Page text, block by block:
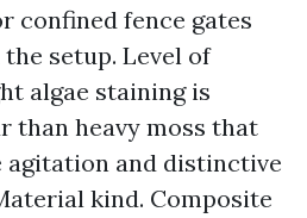
confined fence gates
setup. Level of
algae staining is
than heavy moss that
agitation and distinctive
kind. Composite